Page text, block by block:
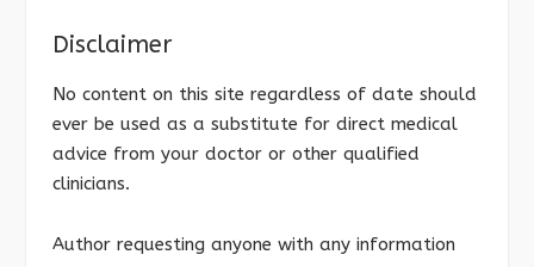
Disclaimer
No content on this site regardless of date should
ever be used as a substitute for direct medical
advice from your doctor or other qualified
clinicians.
Author requesting anyone with any information